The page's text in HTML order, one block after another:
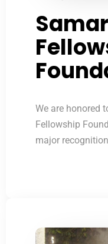
Rank
We are honored
Fellowship
major